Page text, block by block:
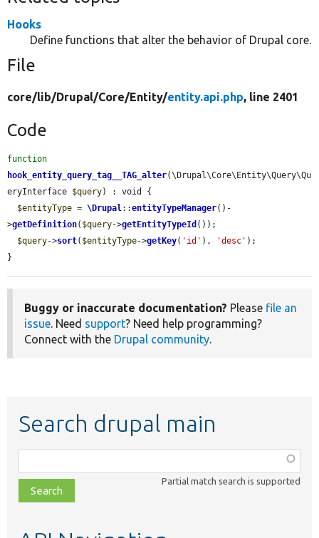
Hooks
Define functions that alter the behavior of Drupal core.
File
core/lib/Drupal/Core/Entity/entity.api.php, line 2401
Code
function
hook_entity_query_tag__TAG_alter(\Drupal\Core\Entity\Query\Qu
eryInterface $query) : void {
$entityType = \Drupal ::entityTypeManager()-
>getDefinition( $query->getEntityTypeId ());
$query->sort( $entityType->getKey( 'id' ), 'desc' );
}
Buggy or inaccurate documentation? Please file an
issue . Need support? Need help programming?
Connect with the Drupal community
Search drupal main
class,
file,
topic,
Partial match search is supported